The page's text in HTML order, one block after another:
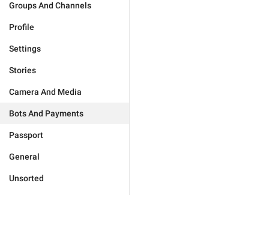
Groups And Channels
Profile
Settings
Stories
Camera And Media
Bots And Payments
Passport
General
Unsorted